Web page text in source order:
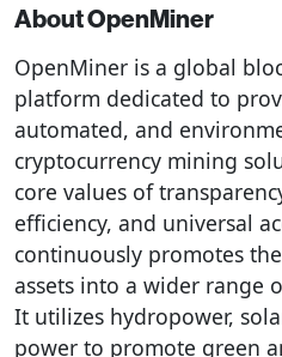
About OpenMiner
OpenMiner is a global
platform dedicated to
automated, and
cryptocurrency mining
core values ​​of
efficiency, and universal
continuously promotes
assets into a wider range
It utilizes hydropower,
power to promote green